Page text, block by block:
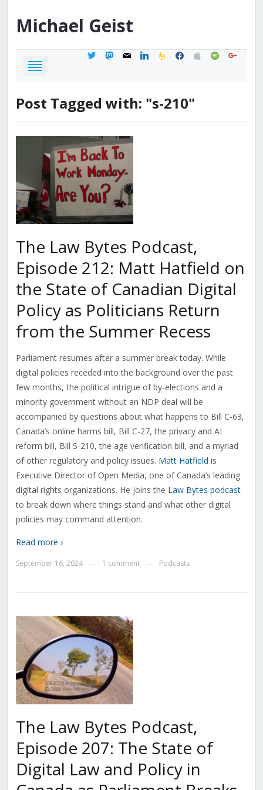
Michael Geist
twittermastodon
mail linkedinfeedburner
facebook
applespotifygoogle
Post Tagged with: "s-210"
The Law Bytes Podcast,
Episode 212: Matt Hatfield on
the State of Canadian Digital
Policy as Politicians Return
from the Summer Recess
Parliament resumes after a summer break today. While
digital policies receded into the background over the past
few months, the political intrigue of by-elections and a
minority government without an NDP deal will be
accompanied by questions about what happens to Bill C-63,
Canada’s online harms bill, Bill C-27, the privacy and AI
reform bill, Bill S-210, the age verification bill, and a myriad
of other regulatory and policy issues. Matt Hatfield is
Executive Director of Open Media, one of Canada’s leading
digital rights organizations. He joins the Law Bytes podcast
to break down where things stand and what other digital
policies may command attention.
Read more ›
September 16, 2024 1 comment Podcasts
The Law Bytes Podcast,
Episode 207: The State of
Digital Law and Policy in